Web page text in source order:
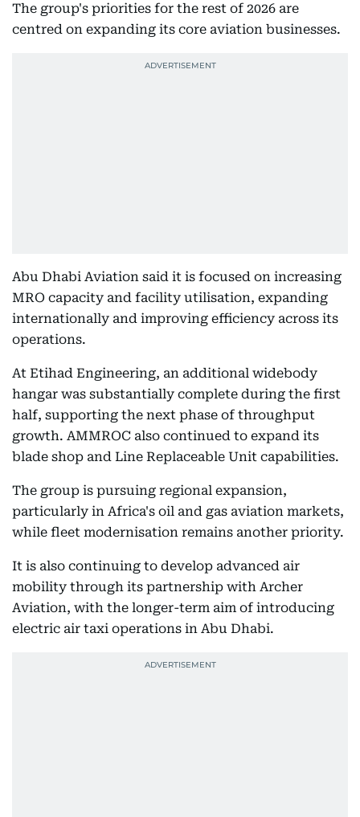
The group's priorities for the rest of 2026 are
centred on expanding its core aviation businesses.
Abu Dhabi Aviation said it is focused on increasing
MRO capacity and facility utilisation, expanding
internationally and improving efficiency across its
operations.
At Etihad Engineering, an additional widebody
hangar was substantially complete during the first
half, supporting the next phase of throughput
growth. AMMROC also continued to expand its
blade shop and Line Replaceable Unit capabilities.
The group is pursuing regional expansion,
particularly in Africa's oil and gas aviation markets,
while fleet modernisation remains another priority.
It is also continuing to develop advanced air
mobility through its partnership with Archer
Aviation, with the longer-term aim of introducing
electric air taxi operations in Abu Dhabi.